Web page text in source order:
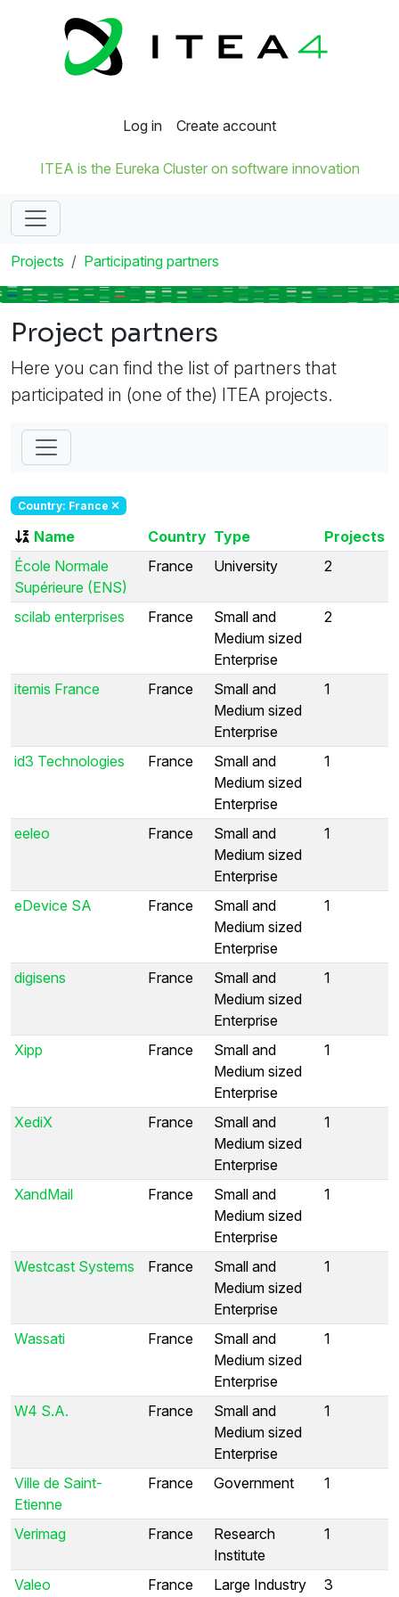
Log in Create account
ITEA is the Eureka Cluster on software innovation
Projects Participating partners
Project partners
Here you can find the list of partners that
participated in (one of the) ITEA projects.
Country: France
Name Country Type
Projects
École Normale
Supérieure (ENS)
France University 2
scilab enterprises France
Small and
Medium sized
Enterprise
2
itemis France France
Small and
Medium sized
Enterprise
1
id3 Technologies France
Small and
Medium sized
Enterprise
1
eeleo France
Small and
Medium sized
Enterprise
1
eDevice SA France
Small and
Medium sized
Enterprise
1
digisens France
Small and
Medium sized
Enterprise
1
Xipp France
Small and
Medium sized
Enterprise
1
XediX France
Small and
Medium sized
Enterprise
1
XandMail France
Small and
Medium sized
Enterprise
1
Westcast Systems France
Small and
Medium sized
Enterprise
1
Wassati France
Small and
Medium sized
Enterprise
1
W4 S.A. France
Small and
Medium sized
Enterprise
1
Ville de Saint-
Etienne
France Government 1
Verimag France
Research
Institute
1
Valeo France Large Industry 3